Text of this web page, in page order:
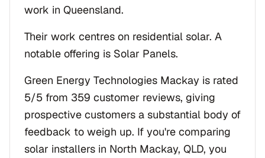
work in Queensland.
Their work centres on residential solar. A
notable offering is Solar Panels.
Green Energy Technologies Mackay is rated
5/5 from 359 customer reviews, giving
prospective customers a substantial body of
feedback to weigh up. If you're comparing
solar installers in North Mackay, QLD, you